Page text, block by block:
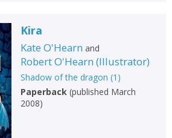
Kira
Kate O'Hearn and
Robert O'Hearn (Illustrator)
Shadow of the dragon (1 )
Paperback(published March
2008)